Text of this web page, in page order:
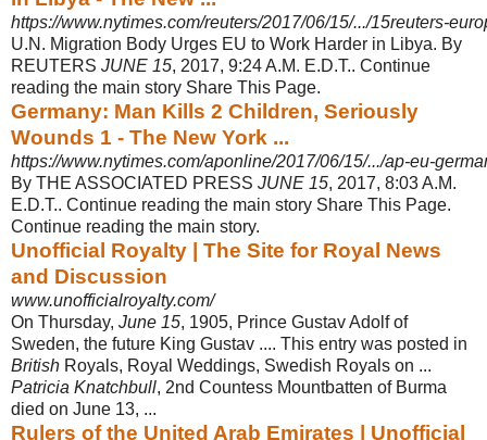
https://www.nytimes.com/reuters/2017/06/15/.../15reuters-
U.N. Migration Body Urges EU to Work Harder in Libya. By
REUTERS JUNE 15, 2017, 9:24 A.M. E.D.T.. Continue
reading the main story Share This Page.
Germany: Man Kills 2 Children, Seriously
Wounds 1 - The New York ...
https://www.nytimes.com/aponline/2017/06/15/.../ap-eu-
By THE ASSOCIATED PRESS JUNE 15, 2017, 8:03 A.M.
E.D.T.. Continue reading the main story Share This Page.
Continue reading the main story.
Unofficial Royalty | The Site for Royal News
and Discussion
www.unofficialroyalty.com/
On Thursday, June 15, 1905, Prince Gustav Adolf of
Sweden, the future King Gustav .... This entry was posted in
British Royals, Royal Weddings, Swedish Royals on ...
Patricia Knatchbull, 2nd Countess Mountbatten of Burma
died on June 13, ...
Rulers of the United Arab Emirates | Unofficial